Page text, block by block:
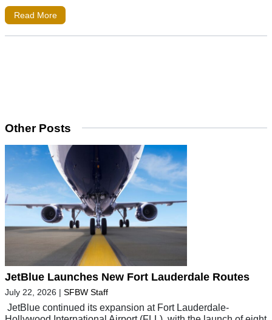
Read More
Other Posts
JetBlue Launches New Fort Lauderdale Routes
July 22, 2026 | SFBW Staff
JetBlue continued its expansion at Fort Lauderdale-